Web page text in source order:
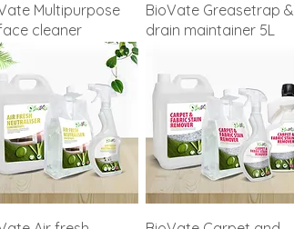
Multipurpose
cleaner
BioVate Greasetrap &
drain maintainer 5L